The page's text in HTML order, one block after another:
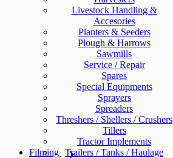
Livestock Handling &
Accesories
Planters & Seeders
Plough & Harrows
Sawmills
Service / Repair
Spares
Special Equipments
Sprayers
Spreaders
Threshers / Shellers / Crushers
Tillers
Tractor Implements
Trailers / Tanks / Haulage
Filming